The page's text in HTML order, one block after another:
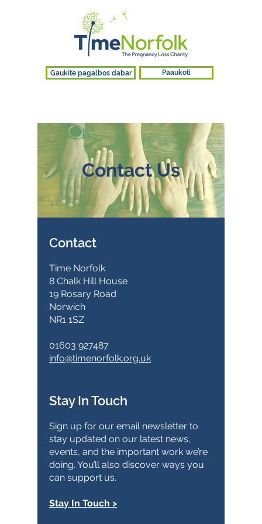
Gaukite pagalbos dabar Paaukoti
Contact Us
Contact
Time Norfolk
8 Chalk Hill House
19 Rosary Road
Norwich
NR1 1SZ
01603 927487
info@timenorfolk.org.uk
Stay In Touch
Sign up for our email newsletter to
stay updated on our latest news,
events, and the important work we’re
doing. You’ll also discover ways you
can support us.
Stay In Touch >